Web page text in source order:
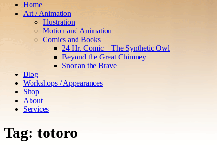
Home
Art / Animation
Illustration
Motion and Animation
Comics and Books
24 Hr. Comic – The Synthetic Owl
Beyond the Great Chimney
Snonan the Brave
Blog
Workshops / Appearances
Shop
About
Services
Tag: totoro